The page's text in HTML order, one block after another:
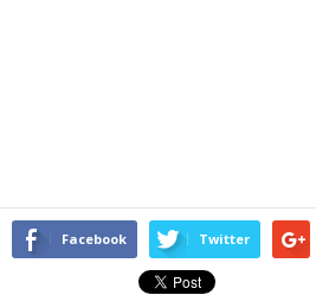
Facebook Twitter